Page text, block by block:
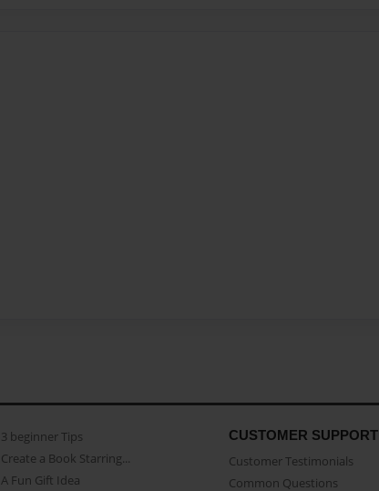
3 beginner Tips
Create a Book Starring...
A Fun Gift Idea
CUSTOMER SUPPORT
Customer Testimonials
Common Questions